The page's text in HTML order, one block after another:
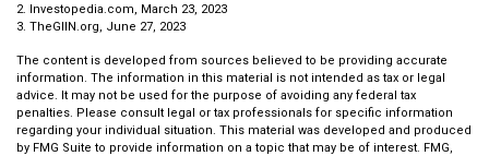
2. Investopedia.com, March 23, 2023
3. TheGIIN.org, June 27, 2023
The content is developed from sources believed to be providing accurate
information. The information in this material is not intended as tax or legal
advice. It may not be used for the purpose of avoiding any federal tax
penalties. Please consult legal or tax professionals for specific information
regarding your individual situation. This material was developed and produced
by FMG Suite to provide information on a topic that may be of interest. FMG,